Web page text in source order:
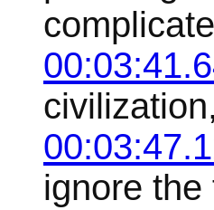
ignore